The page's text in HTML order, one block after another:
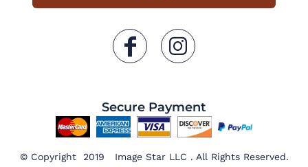
Secure Payment
© Copyright 2019 Image Star LLC . All Rights Reserved.